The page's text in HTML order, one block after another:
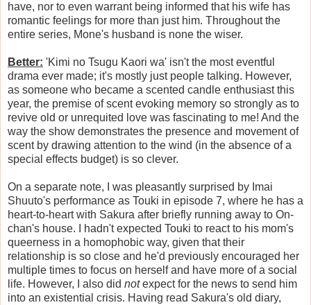
have, nor to even warrant being informed that his wife has
romantic feelings for more than just him. Throughout the
entire series, Mone's husband is none the wiser.
Better: 'Kimi no Tsugu Kaori wa' isn't the most eventful
drama ever made; it's mostly just people talking. However,
as someone who became a scented candle enthusiast this
year, the premise of scent evoking memory so strongly as to
revive old or unrequited love was fascinating to me! And the
way the show demonstrates the presence and movement of
scent by drawing attention to the wind (in the absence of a
special effects budget) is so clever.
On a separate note, I was pleasantly surprised by Imai
Shuuto's performance as Touki in episode 7, where he has a
heart-to-heart with Sakura after briefly running away to On-
chan's house. I hadn't expected Touki to react to his mom's
queerness in a homophobic way, given that their
relationship is so close and he'd previously encouraged her
multiple times to focus on herself and have more of a social
life. However, I also did notexpect for the news to send him
into an existential crisis. Having read Sakura's old diary,